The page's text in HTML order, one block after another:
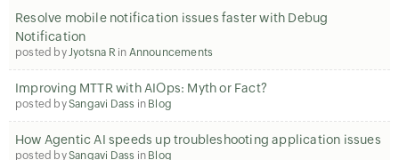
Resolve mobile notification issues faster with Debug
Notification
posted byJyotsna R in Announcements
Improving MTTR with AIOps: Myth or Fact?
posted bySangavi Dass in Blog
How Agentic AI speeds up troubleshooting application issues
posted bySangavi Dass in Blog